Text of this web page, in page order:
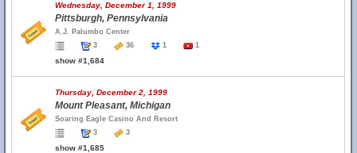
Wednesday, December 1, 1999
Pittsburgh, Pennsylvania
A.J. Palumbo Center
3
36 1 1
show #1,684
Thursday, December 2, 1999
Mount Pleasant, Michigan
Soaring Eagle Casino And Resort
3
3
show #1,685